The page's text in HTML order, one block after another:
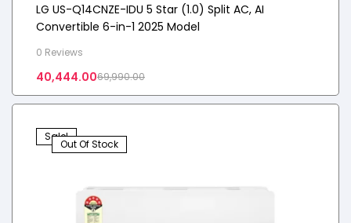
LG US-Q14CNZE-IDU 5 Star (1.0) Split AC, AI
Convertible 6-in-1 2025 Model
0 Reviews
69,990.00
40,444.00
Sale!
Out Of Stock